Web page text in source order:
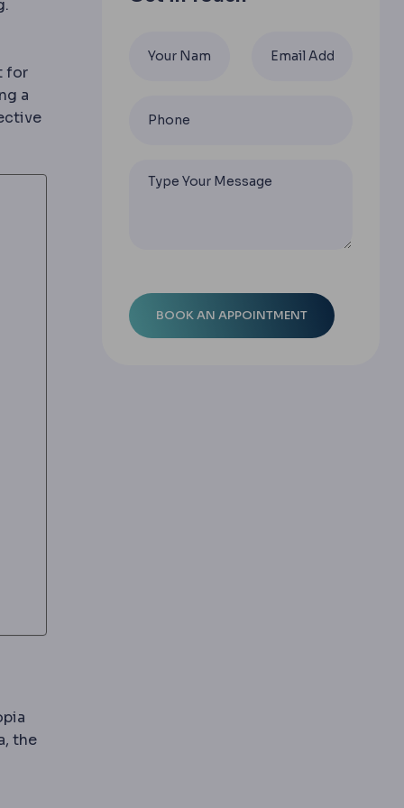
for
a
the
with sub-micron accuracy to reshape focusing